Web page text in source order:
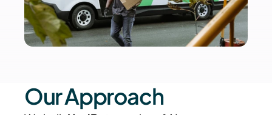
Our Approach